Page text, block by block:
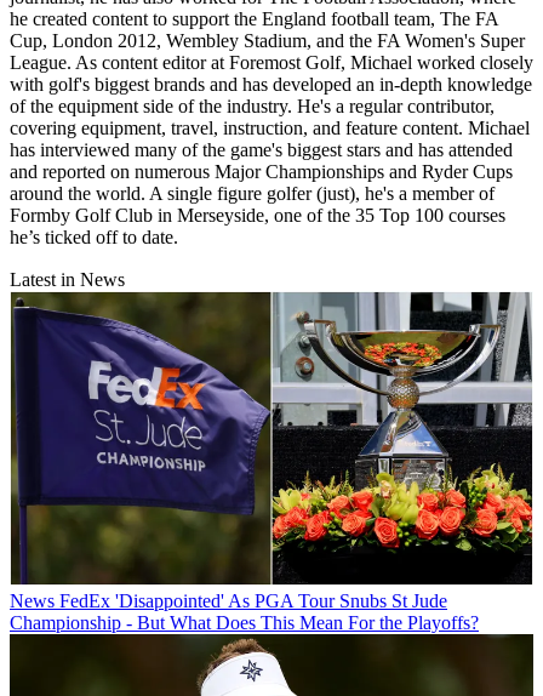
he created content to support the England football team, The FA
Cup, London 2012, Wembley Stadium, and the FA Women's Super
League. As content editor at Foremost Golf, Michael worked closely
with golf's biggest brands and has developed an in-depth knowledge
of the equipment side of the industry. He's a regular contributor,
covering equipment, travel, instruction, and feature content. Michael
has interviewed many of the game's biggest stars and has attended
and reported on numerous Major Championships and Ryder Cups
around the world. A single figure golfer (just), he's a member of
Formby Golf Club in Merseyside, one of the 35 Top 100 courses
he’s ticked off to date.
Latest in News
News FedEx 'Disappointed' As PGA Tour Snubs St Jude
Championship - But What Does This Mean For the Playoffs?